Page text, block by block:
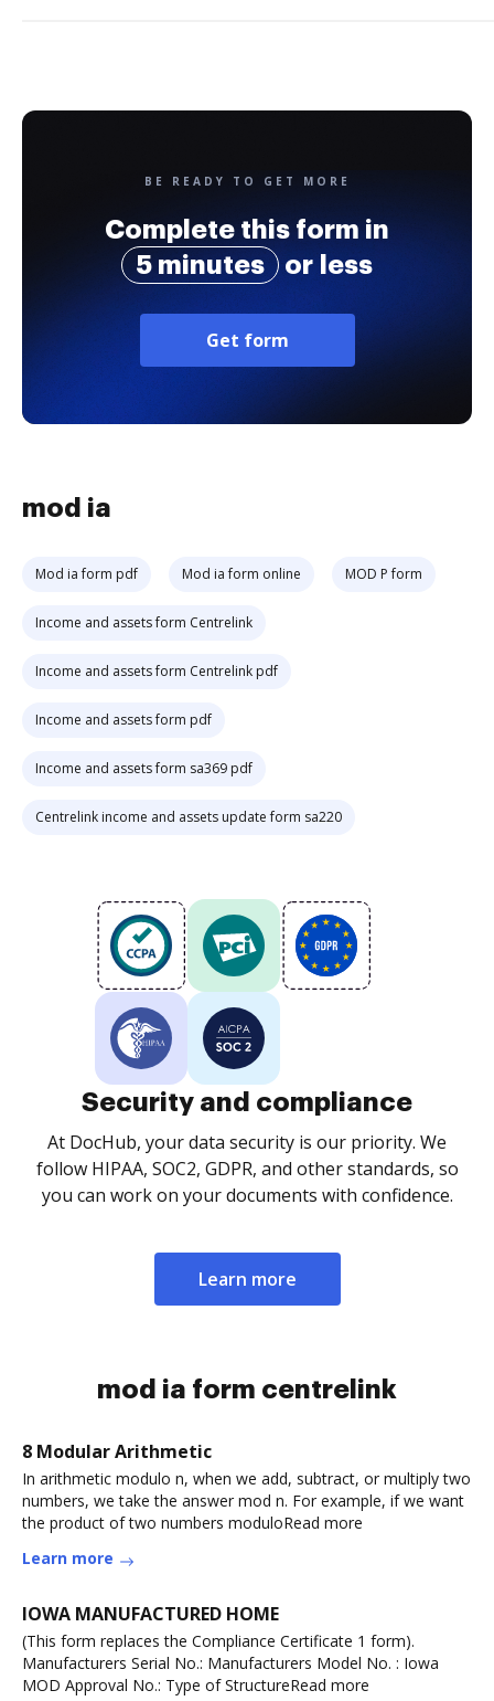
BE READY TO GET MORE
Complete this form in
5 minutes
or less
Get form
mod ia
Mod ia form pdf Mod ia form online MOD P form
Income and assets form Centrelink
Income and assets form Centrelink pdf
Income and assets form pdf
Income and assets form sa369 pdf
Centrelink income and assets update form sa220
Security and compliance
At DocHub, your data security is our priority. We
follow HIPAA, SOC2, GDPR, and other standards, so
you can work on your documents with confidence.
Learn more
mod ia form centrelink
8 Modular Arithmetic
In arithmetic modulo n, when we add, subtract, or multiply two
numbers, we take the answer mod n. For example, if we want
the product of two numbers moduloRead more
Learn more
IOWA MANUFACTURED HOME
(This form replaces the Compliance Certificate 1 form).
Manufacturers Serial No.: Manufacturers Model No. : Iowa
MOD Approval No.: Type of StructureRead more